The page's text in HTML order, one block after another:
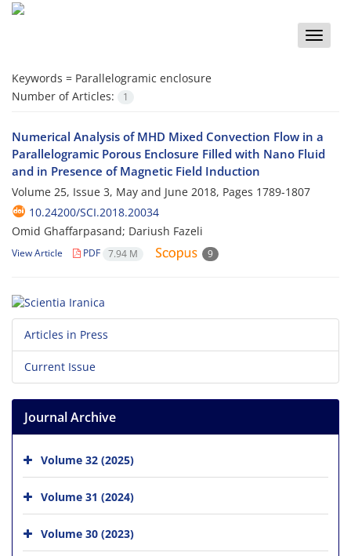
Toggle
Keywords = Parallelogramic enclosure
Number of Articles:
1
Numerical Analysis of MHD Mixed Convection Flow in a
Parallelogramic Porous Enclosure Filled with Nano Fluid
and in Presence of Magnetic Field Induction
Volume 25, Issue 3, May and June 2018, Pages 1789-1807
10.24200/SCI.2018.20034
Omid Ghaffarpasand; Dariush Fazeli
View Article PDF 7.94 M 9
Articles in Press
Current Issue
Journal Archive
Volume 32 (2025)
Volume 31 (2024)
Volume 30 (2023)